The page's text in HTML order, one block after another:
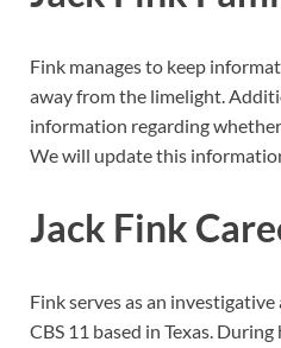
Fink manages to keep
away from the limelight.
information regarding
We will update this
Jack Fink
Fink serves as an
CBS 11 based in Texas.